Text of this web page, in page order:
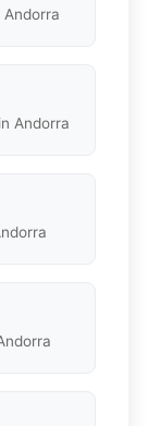
Andorra